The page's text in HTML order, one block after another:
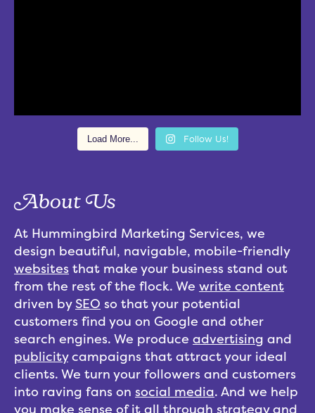
Load More... Follow Us!
About Us
At Hummingbird Marketing Services, we
design beautiful, navigable, mobile-friendly
websites that make your business stand out
from the rest of the flock. We write content
driven bySEO so that your potential
customers find you on Google and other
search engines. We produce advertising and
publicitycampaigns that attract your ideal
clients. We turn your followers and customers
into raving fans on social media. And we help
you make sense of it all through strategy and